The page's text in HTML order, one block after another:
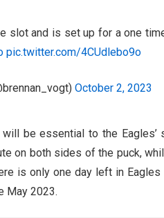
slot and is set up for a one
pic.twitter.com/4CUdlebo9o
October 2, 2023
will be essential to the
on both sides of the puck,
is only one day left in
May 2023.